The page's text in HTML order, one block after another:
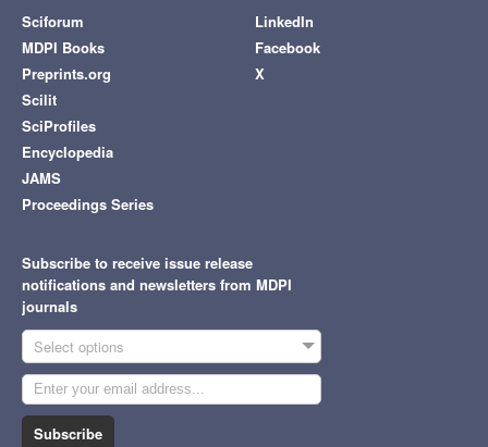
Sciforum
MDPI Books
Preprints.org
Scilit
SciProfiles
Encyclopedia
JAMS
Proceedings Series
LinkedIn
Facebook
X
Subscribe to receive issue release
notifications and newsletters from MDPI
journals
Select options
Subscribe